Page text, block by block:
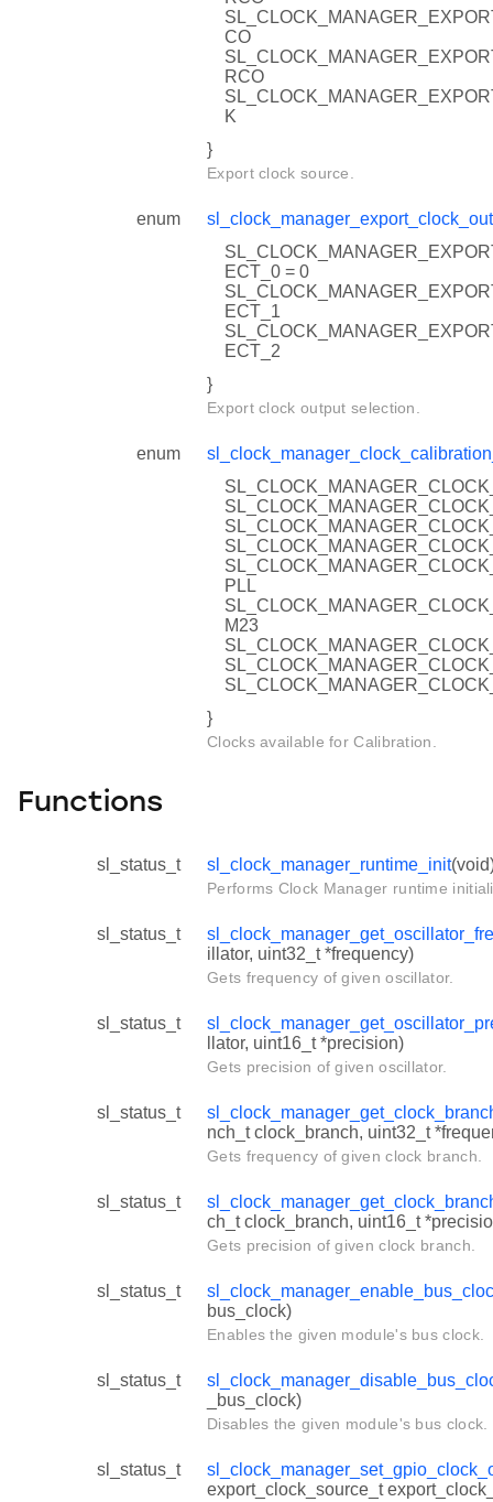
CO
RCO
K
}
Export clock source.
enum
ECT_0 = 0
ECT_1
ECT_2
}
Export clock output selection.
enum
PLL
M23
}
Clocks available for Calibration.
Functions
sl_status_t sl_clock_manager_runtime_init
Performs Clock Manager runtime
sl_status_t
illator, uint32_t *frequency)
Gets frequency of given oscillator.
sl_status_t
llator, uint16_t *precision)
Gets precision of given oscillator.
sl_status_t
nch_t clock_branch, uint32_t
Gets frequency of given clock branch.
sl_status_t
ch_t clock_branch, uint16_t
Gets precision of given clock branch.
sl_status_t
bus_clock)
Enables the given module's bus clock.
sl_status_t
_bus_clock)
Disables the given module's bus clock.
sl_status_t
export_clock_source_t